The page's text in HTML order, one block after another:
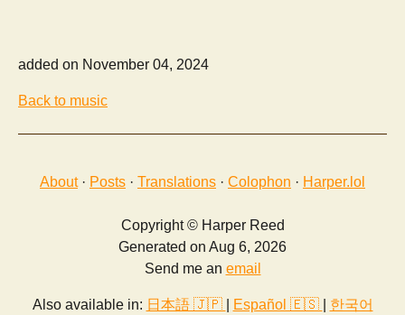
added on November 04, 2024
Back to music
About· Posts · Translations · Colophon · Harper.lol
Copyright © Harper Reed
Generated on Aug 6, 2026
Send me an email
Also available in: 日本語 🇯🇵 Español 🇪🇸 한국어